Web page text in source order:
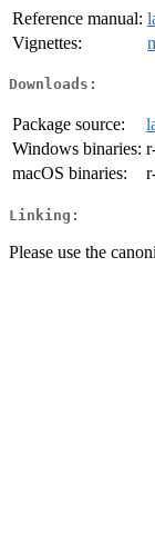
Reference manual:
Vignettes:
Downloads:
Package source:
Windows binaries:
macOS binaries:
Linking:
Please use the